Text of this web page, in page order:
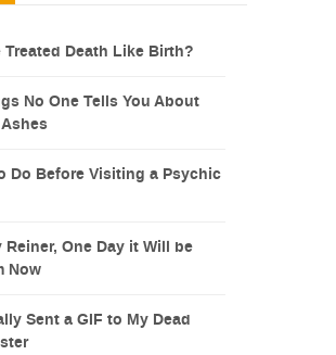
Treated Death Like Birth?
No One Tells You About
Do Before Visiting a Psychic
Reiner, One Day it Will be
Now
Sent a GIF to My Dead